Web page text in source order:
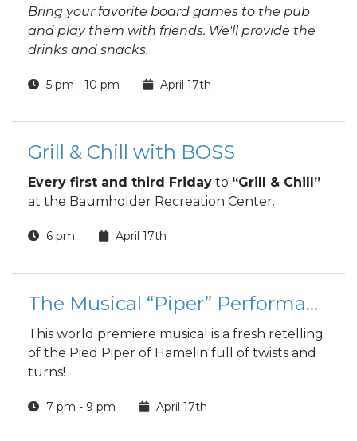
Bring your favorite board games to the pub
and play them with friends. We'll provide the
drinks and snacks.
5 pm - 10 pm April 17th
Grill & Chill with BOSS
Every first and third Friday to “Grill & Chill”
at the Baumholder Recreation Center.
6 pm April 17th
The Musical “Piper” Performance
This world premiere musical is a fresh retelling
of the Pied Piper of Hamelin full of twists and
turns!
7 pm - 9 pm April 17th